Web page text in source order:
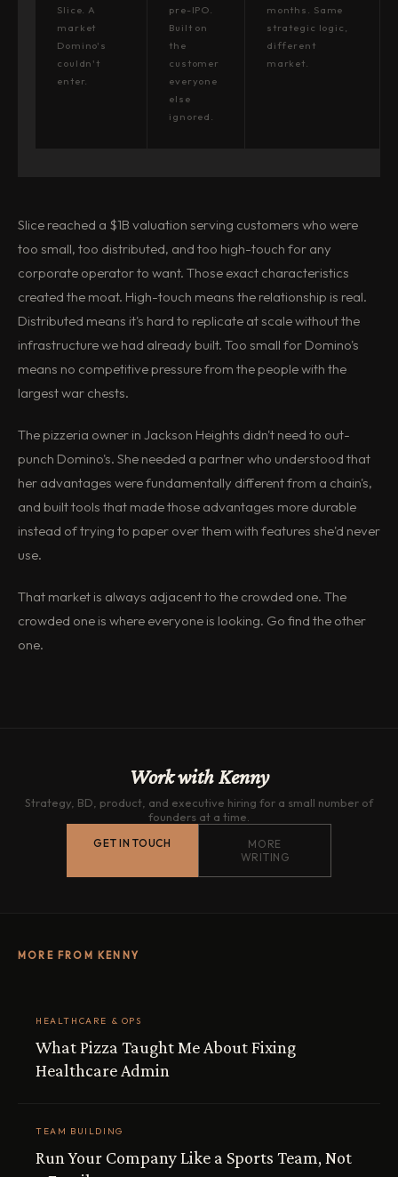
Slice. A
market
Domino's
couldn't
enter.
pre-IPO.
Built on
the
customer
everyone
else
ignored.
months. Same
strategic logic,
different
market.
Slice reached a $1B valuation serving customers who were
too small, too distributed, and too high-touch for any
corporate operator to want. Those exact characteristics
created the moat. High-touch means the relationship is real.
Distributed means it's hard to replicate at scale without the
infrastructure we had already built. Too small for Domino's
means no competitive pressure from the people with the
largest war chests.
The pizzeria owner in Jackson Heights didn't need to out-
punch Domino's. She needed a partner who understood that
her advantages were fundamentally different from a chain's,
and built tools that made those advantages more durable
instead of trying to paper over them with features she'd never
use.
That market is always adjacent to the crowded one. The
crowded one is where everyone is looking. Go find the other
one.
Work with Kenny
Strategy, BD, product, and executive hiring for a small number of
founders at a time.
GET IN TOUCH
MORE
WRITING
MORE FROM KENNY
HEALTHCARE & OPS
What Pizza Taught Me About Fixing
Healthcare Admin
TEAM BUILDING
Run Your Company Like a Sports Team, Not